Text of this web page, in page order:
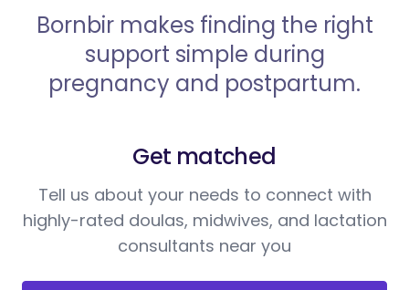
Bornbir makes finding the right
support simple during
pregnancy and postpartum.
Get matched
Tell us about your needs to connect with
highly-rated doulas, midwives, and lactation
consultants near you